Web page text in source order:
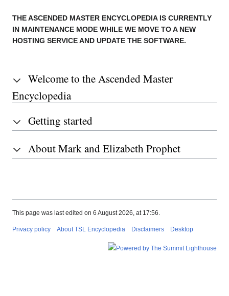
THE ASCENDED MASTER ENCYCLOPEDIA IS CURRENTLY
IN MAINTENANCE MODE WHILE WE MOVE TO A NEW
HOSTING SERVICE AND UPDATE THE SOFTWARE.
Welcome to the Ascended Master
Encyclopedia
Getting started
About Mark and Elizabeth Prophet
This page was last edited on 6 August 2026, at 17:56.
Privacy policy About TSL Encyclopedia Disclaimers Desktop